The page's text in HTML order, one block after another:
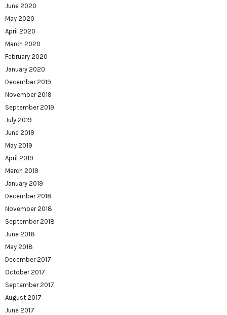
June 2020
May 2020
April 2020
March 2020
February 2020
January 2020
December 2019
November 2019
September 2019
July 2019
June 2019
May 2019
April 2019
March 2019
January 2019
December 2018
November 2018
September 2018
June 2018
May 2018
December 2017
October 2017
September 2017
August 2017
June 2017